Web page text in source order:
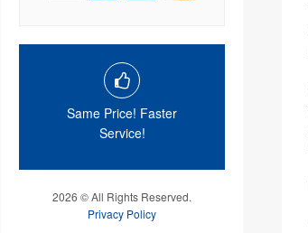
Same Price! Faster
Service!
2026 © All Rights Reserved.
Privacy Policy